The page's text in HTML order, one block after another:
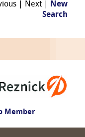
| Next | New
Search
Member